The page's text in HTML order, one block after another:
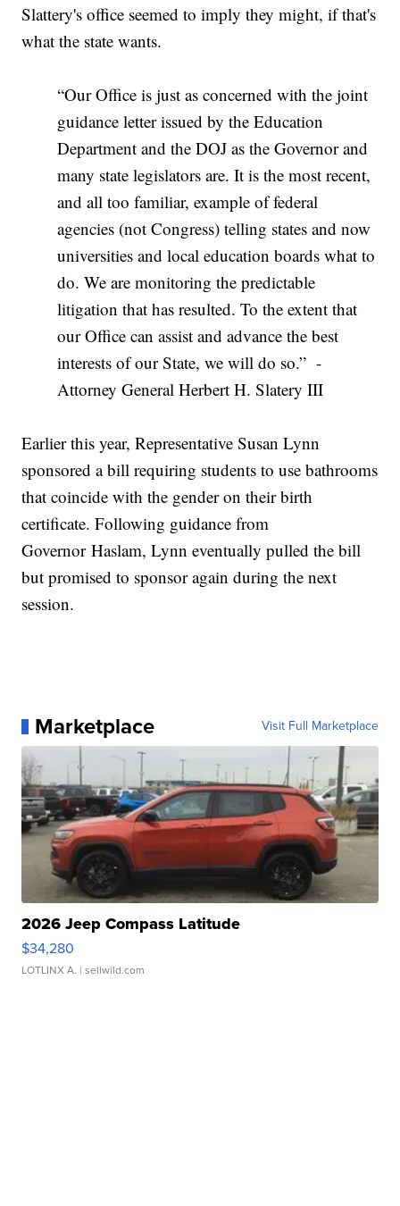
Slattery's office seemed to imply they might, if that's
what the state wants.
“Our Office is just as concerned with the joint
guidance letter issued by the Education
Department and the DOJ as the Governor and
many state legislators are. It is the most recent,
and all too familiar, example of federal
agencies (not Congress) telling states and now
universities and local education boards what to
do. We are monitoring the predictable
litigation that has resulted. To the extent that
our Office can assist and advance the best
interests of our State, we will do so.” -
Attorney General Herbert H. Slatery III
Earlier this year, Representative Susan Lynn
sponsored a bill requiring students to use bathrooms
that coincide with the gender on their birth
certificate. Following guidance from
Governor Haslam, Lynn eventually pulled the bill
but promised to sponsor again during the next
session.
Marketplace Visit Full Marketplace
2026 Jeep Compass Latitude
$34,280
LOTLINX A. | sellwild.com